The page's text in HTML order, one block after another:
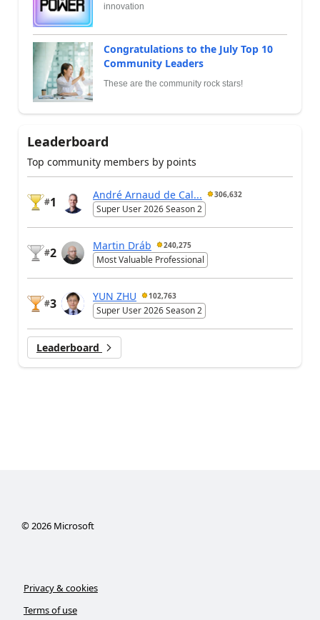
innovation
Congratulations to the July Top 10
Community Leaders
These are the community rock stars!
Leaderboard
Top community members by points
#1
André Arnaud de Cal... 306,632
Super User 2026 Season 2
#2
Martin Dráb 240,275
Most Valuable Professional
#3
YUN ZHU 102,763
Super User 2026 Season 2
Leaderboard
©2026Microsoft
Privacy & cookies
Terms of use